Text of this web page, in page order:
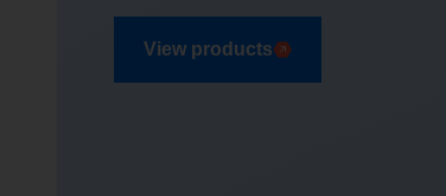
View products